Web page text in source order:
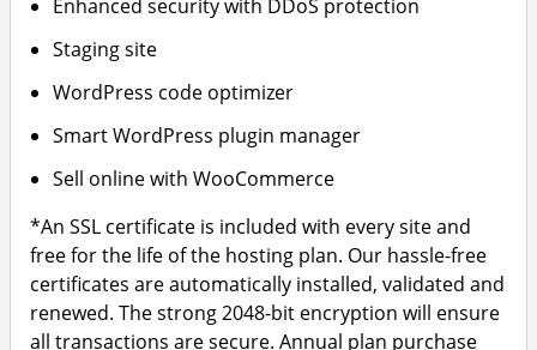
Enhanced security with DDoS protection
Staging site
WordPress code optimizer
Smart WordPress plugin manager
Sell online with WooCommerce
*An SSL certificate is included with every site and
free for the life of the hosting plan. Our hassle-free
certificates are automatically installed, validated and
renewed. The strong 2048-bit encryption will ensure
all transactions are secure. Annual plan purchase